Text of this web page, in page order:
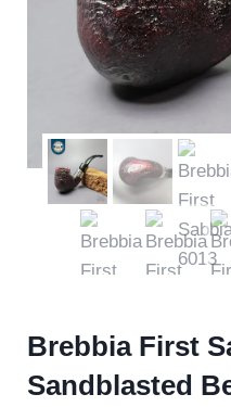
Brebbia First
Sandblasted